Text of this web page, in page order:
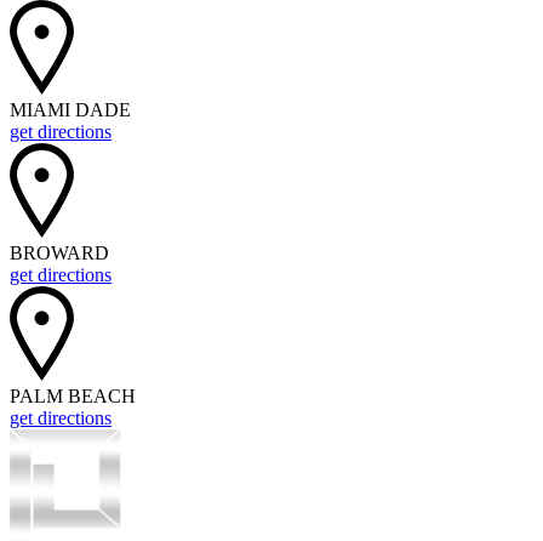
MIAMI DADE
get directions
BROWARD
get directions
PALM BEACH
get directions